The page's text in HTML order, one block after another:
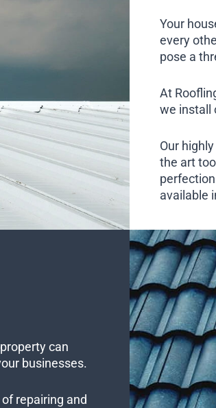
Your
every
pose a
At
we install
Our
the art
available
can
businesses.
repairing and